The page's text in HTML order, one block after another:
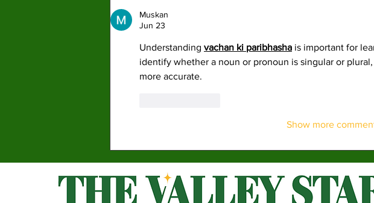
Muskan
Jun 23
Understanding vachan ki paribhasha is important for
identify whether a noun or pronoun is singular or
more accurate.
Show more